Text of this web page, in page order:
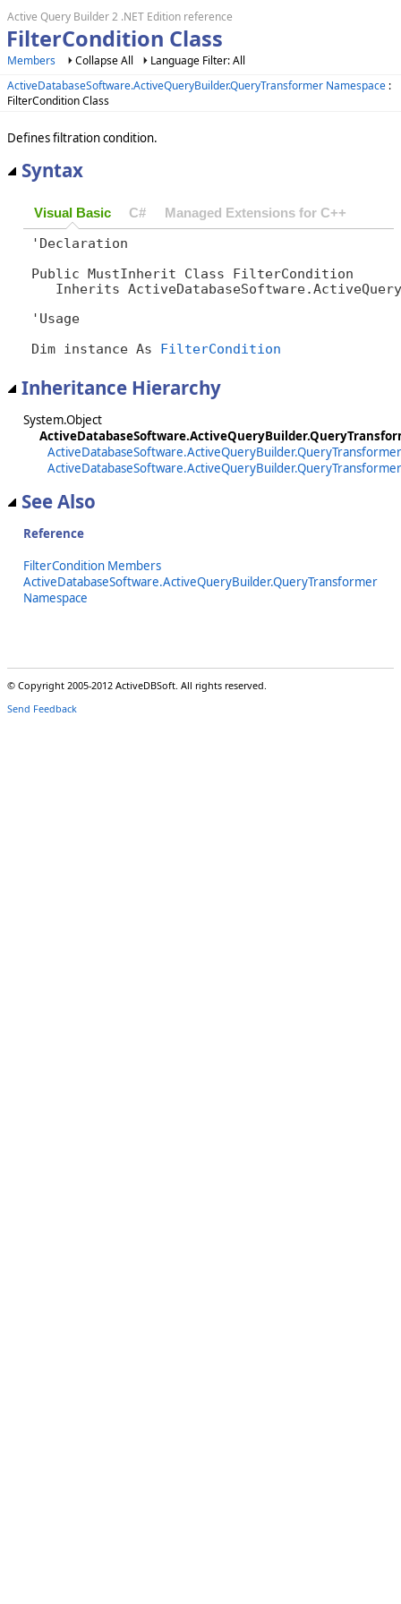
Active Query Builder 2 .NET Edition reference
FilterCondition Class
Members Collapse All
Language Filter: All
ActiveDatabaseSoftware.ActiveQueryBuilder.QueryTransformer Namespace :
FilterCondition Class
Defines filtration condition.
Syntax
Visual Basic C# Managed Extensions for C++
'Declaration
Public MustInherit Class FilterCondition
Inherits
'Usage
Dim instance As FilterCondition
Inheritance Hierarchy
System.Object
See Also
Reference
FilterCondition Members
ActiveDatabaseSoftware.ActiveQueryBuilder.QueryTransformer
Namespace
© Copyright 2005-2012 ActiveDBSoft. All rights reserved.
Send Feedback